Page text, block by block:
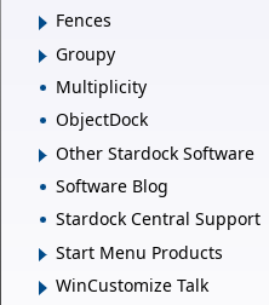
Fences
Groupy
Multiplicity
ObjectDock
Other Stardock Software
Software Blog
Stardock Central Support
Start Menu Products
WinCustomize Talk